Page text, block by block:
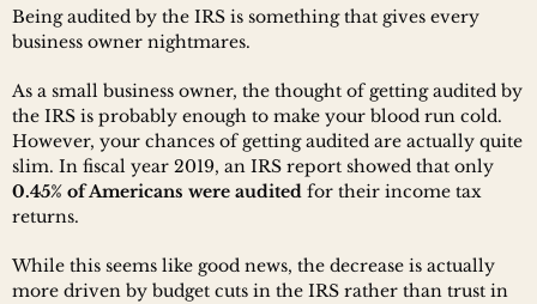
Being audited by the IRS is something that gives every
business owner nightmares.
As a small business owner, the thought of getting audited by
the IRS is probably enough to make your blood run cold.
However, your chances of getting audited are actually quite
0.45% of Americans were audited for their income tax
returns.
While this seems like good news, the decrease is actually
more driven by budget cuts in the IRS rather than trust in